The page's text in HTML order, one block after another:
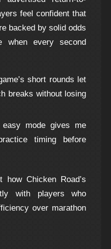
feel confident that
backed by solid odds
when every second
short rounds let
breaks without losing
easy mode gives me
timing before
how Chicken Road’s
with players who
over marathon